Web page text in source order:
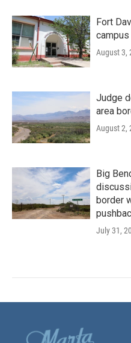
Fort
August 3,
Judge
area
August 2,
Big
border
July 31,